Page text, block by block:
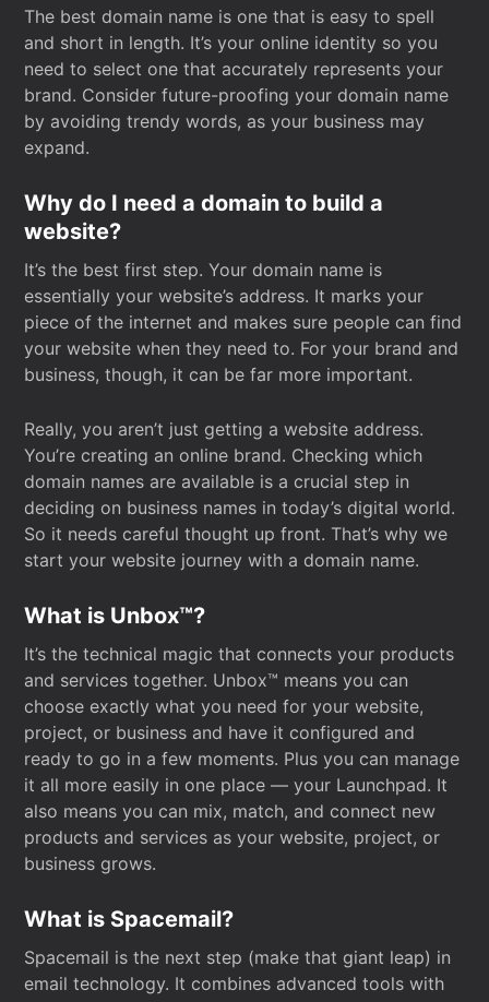
The best domain name is one that is easy to spell
and short in length. It’s your online identity so you
need to select one that accurately represents your
brand. Consider future-proofing your domain name
by avoiding trendy words, as your business may
expand.
Why do I need a domain to build a
website?
It’s the best first step. Your domain name is
essentially your website’s address. It marks your
piece of the internet and makes sure people can find
your website when they need to. For your brand and
business, though, it can be far more important.
Really, you aren’t just getting a website address.
You’re creating an online brand. Checking which
domain names are available is a crucial step in
deciding on business names in today’s digital world.
So it needs careful thought up front. That’s why we
start your website journey with a domain name.
What is Unbox™?
It’s the technical magic that connects your products
and services together. Unbox™ means you can
choose exactly what you need for your website,
project, or business and have it configured and
ready to go in a few moments. Plus you can manage
it all more easily in one place — your Launchpad. It
also means you can mix, match, and connect new
products and services as your website, project, or
business grows.
What is Spacemail?
Spacemail is the next step (make that giant leap) in
email technology. It combines advanced tools with